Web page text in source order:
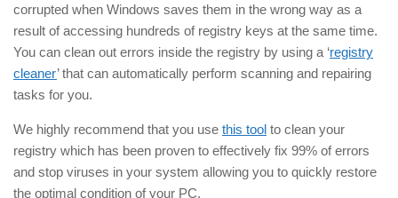
corrupted when Windows saves them in the wrong way as a
result of accessing hundreds of registry keys at the same time.
You can clean out errors inside the registry by using a ‘registry
cleaner’ that can automatically perform scanning and repairing
tasks for you.
We highly recommend that you use this tool to clean your
registry which has been proven to effectively fix 99% of errors
and stop viruses in your system allowing you to quickly restore
the optimal condition of your PC.